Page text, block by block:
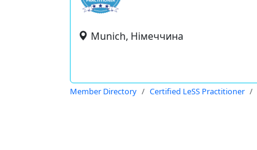
Munich, Німеччина
Member Directory Certified LeSS Practitioner